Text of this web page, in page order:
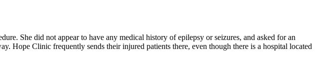
She did not appear to have any medical history of epilepsy or seizures, and asked for an
Hope Clinic frequently sends their injured patients there, even though there is a hospital located